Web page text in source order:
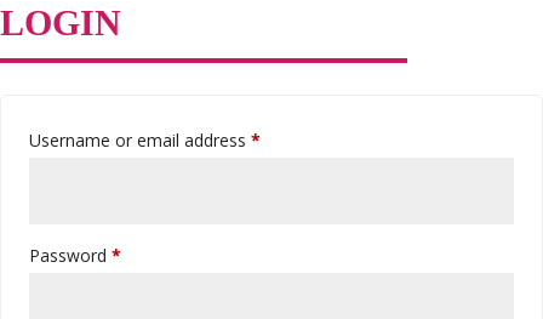
LOGIN
Username or email address *
Password *